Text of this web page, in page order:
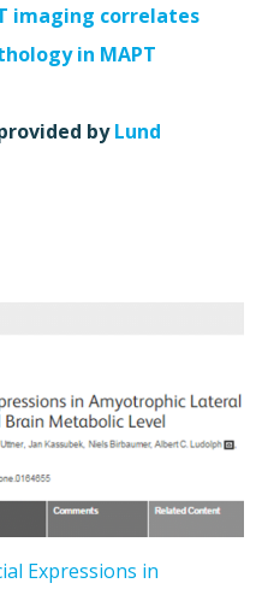
imaging correlates
in MAPT
byLund
Expressions in